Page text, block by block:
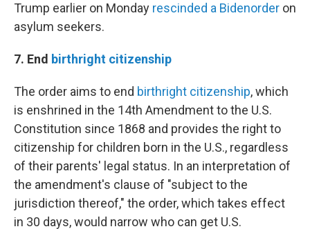
Trump earlier on Monday rescinded a Bidenorder on
asylum seekers.
7. End birthright citizenship
The order aims to end birthright citizenship, which
is enshrined in the 14th Amendment to the U.S.
Constitution since 1868 and provides the right to
citizenship for children born in the U.S., regardless
of their parents' legal status. In an interpretation of
the amendment's clause of "subject to the
jurisdiction thereof," the order, which takes effect
in 30 days, would narrow who can get U.S.